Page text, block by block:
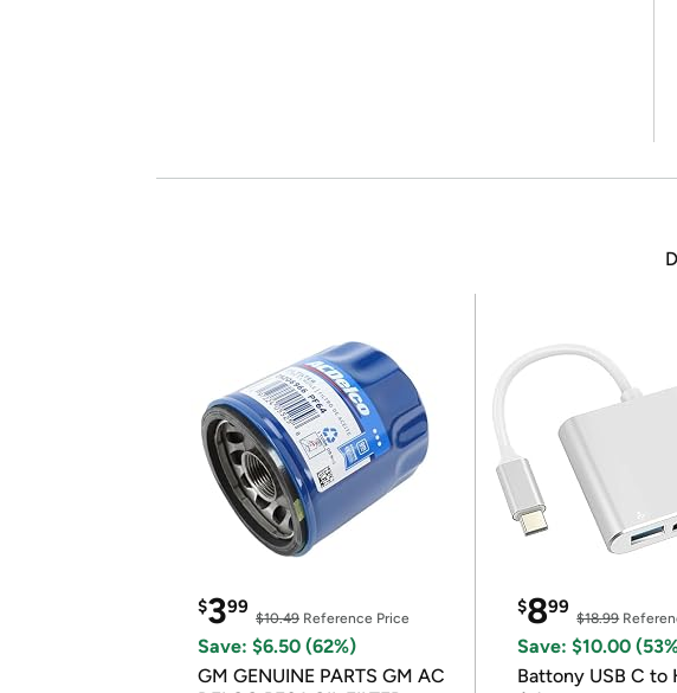
$399
$10.49 Reference Price
Save: $6.50 (62%)
GM GENUINE PARTS GM AC
$899
$18.99
Save: $10.00
Battony USB C to